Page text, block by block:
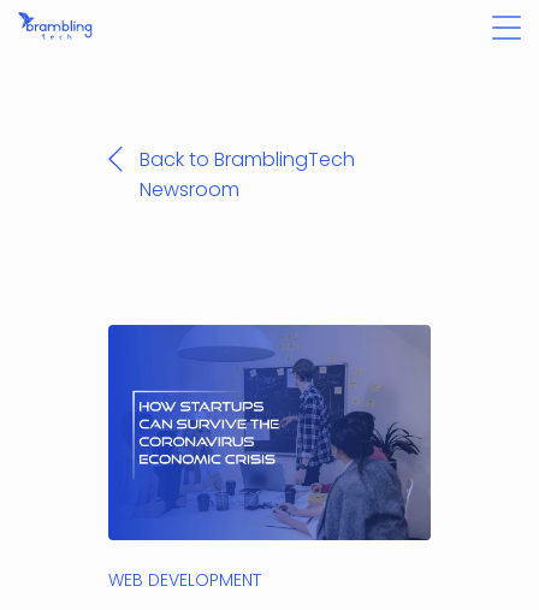
Back to BramblingTech
Newsroom
WEB DEVELOPMENT